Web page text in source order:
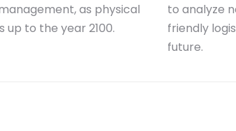
as physical
up to the year 2100.
to analyze
friendly
future.